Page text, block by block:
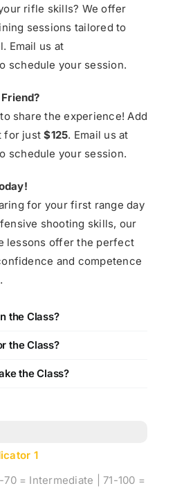
rifle skills? We offer
sessions tailored to
Email us at
schedule your session.
share the experience! Add
for just$125. Email us at
schedule your session.
for your first range day
shooting skills, our
lessons offer the perfect
and competence
the Class?
the Class?
the Class?
1
= Intermediate | 71-100 =